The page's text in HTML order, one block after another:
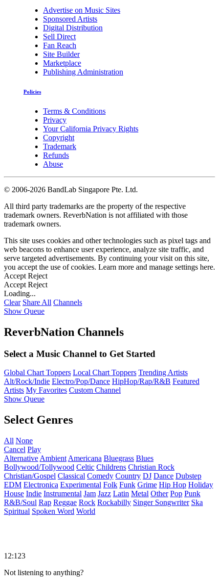
Advertise on Music Sites
Sponsored Artists
Digital Distribution
Sell Direct
Fan Reach
Site Builder
Marketplace
Publishing Administration
Policies
Terms & Conditions
Privacy
Your California Privacy Rights
Copyright
Trademark
Refunds
Abuse
© 2006-2026 BandLab Singapore Pte. Ltd.
All third party trademarks are the property of the respective
trademark owners. ReverbNation is not affiliated with those
trademark owners.
This site uses cookies and other technologies such as pixel tags and
web beacons to enhance user experience, analyze site traffic, and
serve targeted advertisements. By continuing your visit on this site,
you accept the use of cookies. Learn more and manage settings here.
Accept Reject
Accept Reject
Loading...
Clear Share All Channels
Show Queue
ReverbNation Channels
Select a Music Channel to Get Started
Global Chart Toppers Local Chart Toppers Trending Artists
Alt/Rock/Indie Electro/Pop/Dance HipHop/Rap/R&B Featured
Artists My Favorites Custom Channel
Show Queue
Select Genres
All None
Cancel Play
Alternative Ambient Americana Bluegrass Blues
Bollywood/Tollywood Celtic Childrens Christian Rock
Christian/Gospel Classical Comedy Country DJ Dance Dubstep
EDM Electronica Experimental Folk Funk Grime Hip Hop Holiday
House Indie Instrumental Jam Jazz Latin Metal Other Pop Punk
R&B/Soul Rap Reggae Rock Rockabilly Singer Songwriter Ska
Spiritual Spoken Word World
12:123
Not listening to anything?